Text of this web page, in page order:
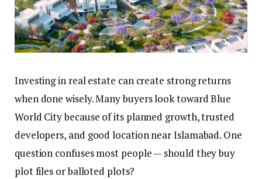
Investing in real estate can create strong returns
when done wisely. Many buyers look toward Blue
World City because of its planned growth, trusted
developers, and good location near Islamabad. One
question confuses most people — should they buy
plot files or balloted plots?